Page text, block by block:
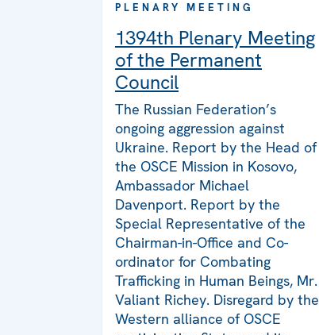
PLENARY MEETING
1394th Plenary Meeting
of the Permanent
Council
The Russian Federation’s
ongoing aggression against
Ukraine. Report by the Head of
the OSCE Mission in Kosovo,
Ambassador Michael
Davenport. Report by the
Special Representative of the
Chairman-in-Office and Co-
ordinator for Combating
Trafficking in Human Beings, Mr.
Valiant Richey. Disregard by the
Western alliance of OSCE